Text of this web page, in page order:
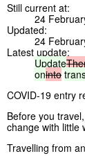
Still current at:
24
Updated:
24
Latest update:
Update
oninto
COVID-19 entry
Before you travel,
change with little
Travelling from